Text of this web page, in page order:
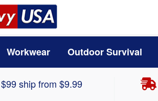
Workwear Outdoor Survival
ship from $9.99